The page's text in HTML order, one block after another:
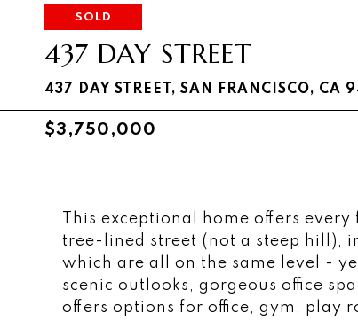
SOLD
437 DAY STREET
437 DAY STREET, SAN FRANCISCO, CA
$3,750,000
This exceptional home offers
tree-lined street (not a steep hill),
which are all on the same level -
scenic outlooks, gorgeous office
offers options for office, gym, play